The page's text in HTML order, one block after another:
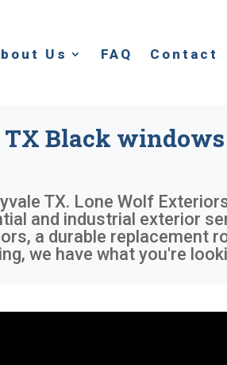
Us FAQ Contact
Black windows
TX. Lone Wolf
and industrial exterior
a durable replacement
we have what you're